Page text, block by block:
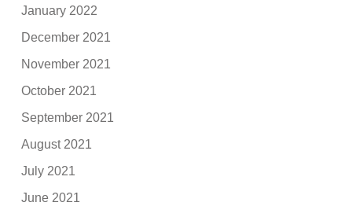
January 2022
December 2021
November 2021
October 2021
September 2021
August 2021
July 2021
June 2021